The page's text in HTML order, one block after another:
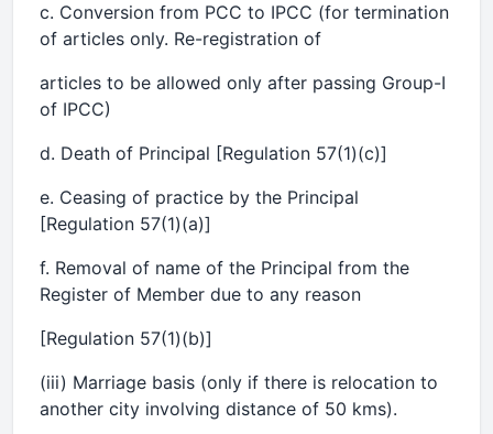
c. Conversion from PCC to IPCC (for termination
of articles only. Re-registration of
articles to be allowed only after passing Group-I
of IPCC)
d. Death of Principal [Regulation 57(1)(c)]
e. Ceasing of practice by the Principal
[Regulation 57(1)(a)]
f. Removal of name of the Principal from the
Register of Member due to any reason
[Regulation 57(1)(b)]
(iii) Marriage basis (only if there is relocation to
another city involving distance of 50 kms).